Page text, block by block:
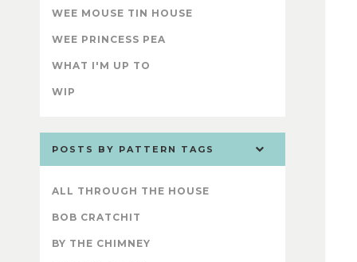
WEE MOUSE TIN HOUSE
WEE PRINCESS PEA
WHAT I'M UP TO
WIP
POSTS BY PATTERN TAGS
ALL THROUGH THE HOUSE
BOB CRATCHIT
BY THE CHIMNEY